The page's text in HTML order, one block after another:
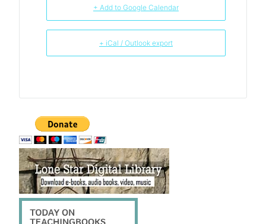
+ Add to Google Calendar
+ iCal / Outlook export